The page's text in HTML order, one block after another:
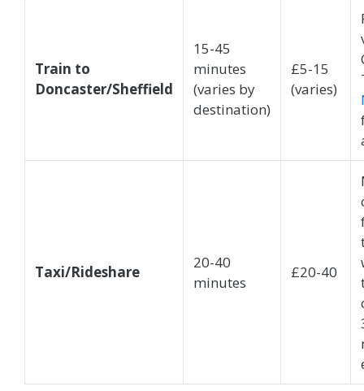
Train to
Doncaster/Sheffield
15-45
minutes
(varies by
destination)
£5-15
(varies)
Taxi/Rideshare
20-40
minutes
£20-40